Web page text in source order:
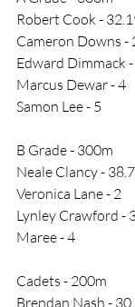
Robert Cook -
Cameron Downs -
Edward Dimmack
Marcus Dewar - 4
Samon Lee - 5
B Grade - 300m
Neale Clancy -
Veronica Lane - 2
Lynley Crawford -
Maree - 4
Cadets - 200m
Brendan Nash -